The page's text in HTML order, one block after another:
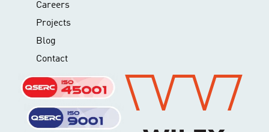
Careers
Projects
Blog
Contact